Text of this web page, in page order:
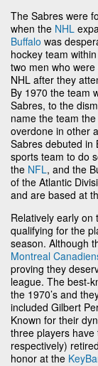
The Sabres were
when the NHL
Buffalo was
hockey team
two men who
NHL after they
By 1970 the team
Sabres, to the
name the team
overdone in other
Sabres debuted in
sports team to do
the NFL, and the
of the Atlantic
and are based at
Relatively early on
qualifying for the
season. Although
Montreal
proving they
league. The best-
the 1970’s and
included Gilbert
Known for their
three players
respectively)
honor at the